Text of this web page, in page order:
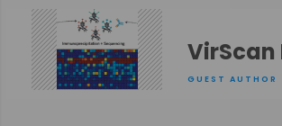
VirScan
GUEST AUTHOR